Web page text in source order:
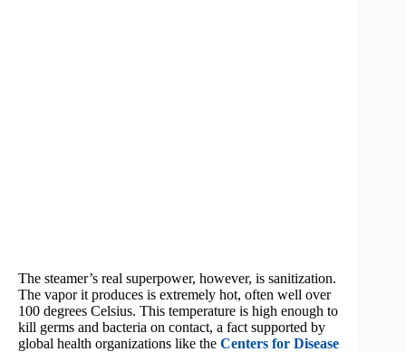
The steamer’s real superpower, however, is sanitization.
The vapor it produces is extremely hot, often well over
100 degrees Celsius. This temperature is high enough to
kill germs and bacteria on contact, a fact supported by
global health organizations like the Centers for Disease